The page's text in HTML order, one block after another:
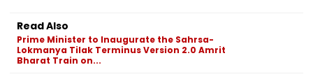
Read Also
Prime Minister to Inaugurate the Sahrsa-
Lokmanya Tilak Terminus Version 2.0 Amrit
Bharat Train on...